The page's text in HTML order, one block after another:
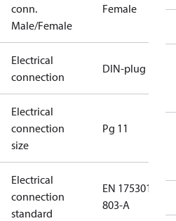
conn.
Male/Female
Female
Electrical
connection
DIN-plug
Electrical
connection
size
Pg 11
Electrical
connection
standard
EN 175301-
803-A